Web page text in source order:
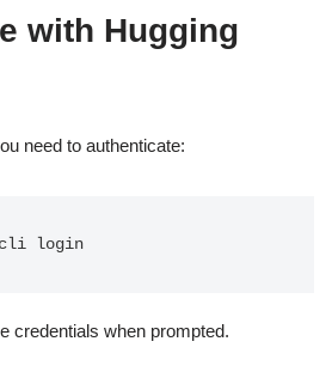
with Hugging
need to authenticate:
cli login
credentials when prompted.